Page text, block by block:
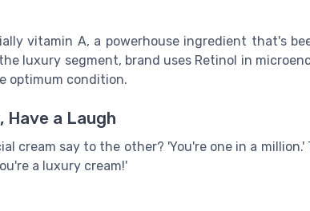
vitamin A, a powerhouse ingredient that's
luxury segment, brand uses Retinol in
optimum condition.
Have a Laugh
cream say to the other? 'You're one in a
a luxury cream!'